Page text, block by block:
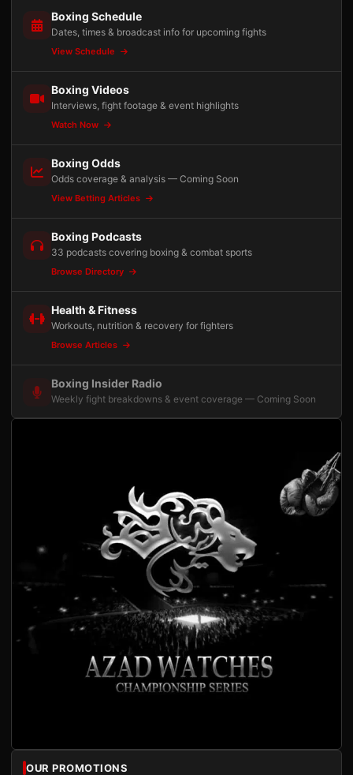
Boxing Schedule
Dates, times & broadcast info for upcoming fights
View Schedule
Boxing Videos
Interviews, fight footage & event highlights
Watch Now
Boxing Odds
Odds coverage & analysis — Coming Soon
View Betting Articles
Boxing Podcasts
33 podcasts covering boxing & combat sports
Browse Directory
Health & Fitness
Workouts, nutrition & recovery for fighters
Browse Articles
Boxing Insider Radio
Weekly fight breakdowns & event coverage — Coming Soon
OUR PROMOTIONS